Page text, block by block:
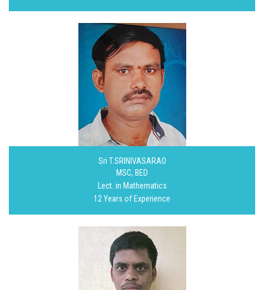
Sri T.SRINIVASARAO
MSC, BED
Lect. in Mathematics
12 Years of Experience